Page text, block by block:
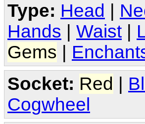
Type: Head
Hands
Waist
Gems
Socket: Red |
Cogwheel